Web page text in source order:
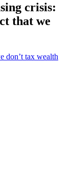
crisis:
that we
don’t tax wealth